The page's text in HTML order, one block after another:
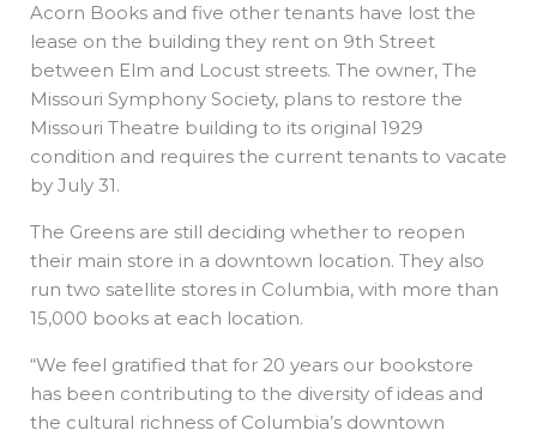
Acorn Books and five other tenants have lost the
lease on the building they rent on 9th Street
between Elm and Locust streets. The owner, The
Missouri Symphony Society, plans to restore the
Missouri Theatre building to its original 1929
condition and requires the current tenants to vacate
by July 31.
The Greens are still deciding whether to reopen
their main store in a downtown location. They also
run two satellite stores in Columbia, with more than
15,000 books at each location.
“We feel gratified that for 20 years our bookstore
has been contributing to the diversity of ideas and
the cultural richness of Columbia’s downtown